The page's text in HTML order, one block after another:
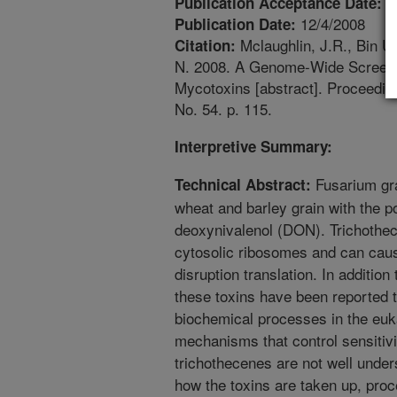
Publication Date: 12/4/2008
Citation: Mclaughlin, J.R., Bin
N. 2008. A Genome-Wide
Mycotoxins [abstract].
No. 54. p. 115.
Interpretive Summary:
Technical Abstract: Fusarium
wheat and barley grain with the
deoxynivalenol (DON).
cytosolic ribosomes and can
disruption translation. In
these toxins have been
biochemical processes in the
mechanisms that control
trichothecenes are not well
how the toxins are taken up,